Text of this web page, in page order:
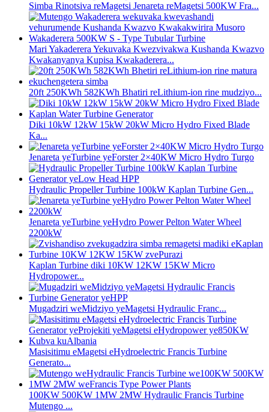
Simba Rinotsiva reMagetsi Jenareta reMagetsi 500KW Fra...
Mari Yakaderera Yekuvaka Kwezvivakwa Kushanda Kwazvo
Kwakanyanya Kupisa Kwakaderera...
20ft 250KWh 582KWh Bhatiri reLithium-ion rine mudziyo...
Diki 10kW 12kW 15kW 20kW Micro Hydro Fixed Blade
Ka...
Jenareta yeTurbine yeForster 2×40KW Micro Hydro Turgo
Hydraulic Propeller Turbine 100kW Kaplan Turbine Gen...
Jenareta yeTurbine yeHydro Power Pelton Water Wheel
2200kW
Kaplan Turbine diki 10KW 12KW 15KW Micro
Hydropower...
Mugadziri weMidziyo yeMagetsi Hydraulic Franc...
Masisitimu eMagetsi eHydroelectric Francis Turbine
Generato...
100KW 500KW 1MW 2MW Hydraulic Francis Turbine
Mutengo ...